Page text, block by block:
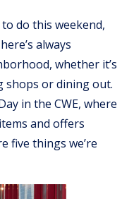
do this weekend,
always
whether it’s
shops or dining out.
in the CWE, where
and offers
five things we’re